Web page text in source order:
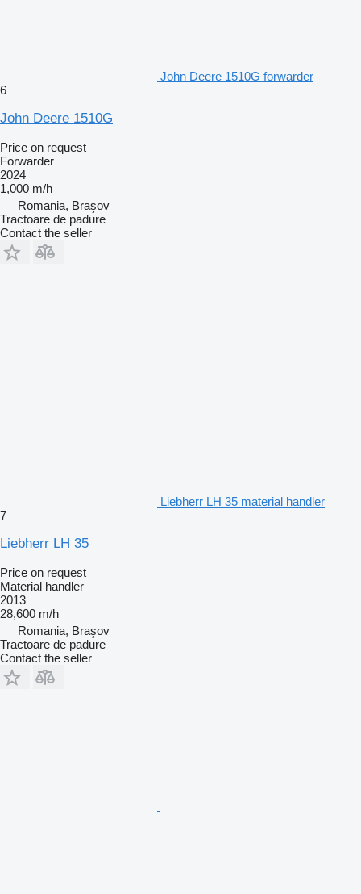
John Deere 1510G forwarder
6
John Deere 1510G
Price on request
Forwarder
2024
1,000 m/h
Romania, Braşov
Tractoare de padure
Contact the seller
Liebherr LH 35 material handler
7
Liebherr LH 35
Price on request
Material handler
2013
28,600 m/h
Romania, Braşov
Tractoare de padure
Contact the seller